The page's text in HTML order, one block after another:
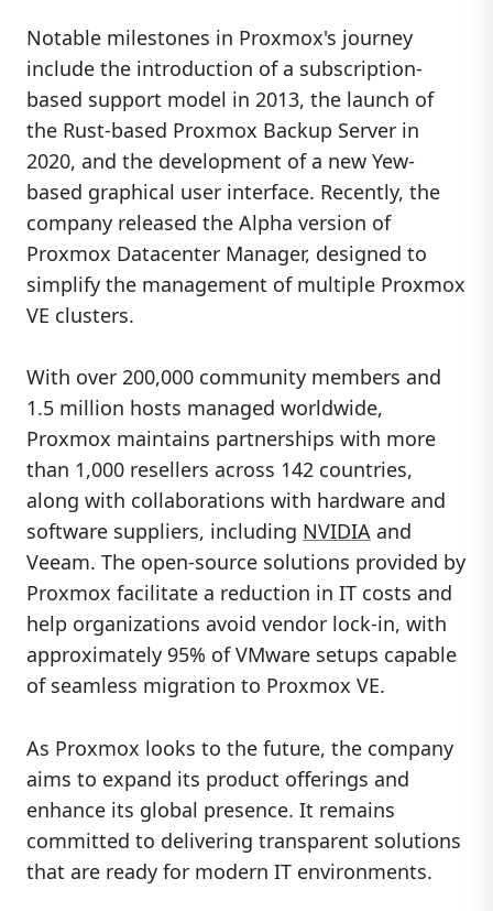
Notable milestones in Proxmox's journey
include the introduction of a subscription-
based support model in 2013, the launch of
the Rust-based Proxmox Backup Server in
2020, and the development of a new Yew-
based graphical user interface. Recently, the
company released the Alpha version of
Proxmox Datacenter Manager, designed to
simplify the management of multiple Proxmox
VE clusters.
With over 200,000 community members and
1.5 million hosts managed worldwide,
Proxmox maintains partnerships with more
than 1,000 resellers across 142 countries,
along with collaborations with hardware and
software suppliers, including NVIDIA and
Veeam. The open-source solutions provided by
Proxmox facilitate a reduction in IT costs and
help organizations avoid vendor lock-in, with
approximately 95% of VMware setups capable
of seamless migration to Proxmox VE.
As Proxmox looks to the future, the company
aims to expand its product offerings and
enhance its global presence. It remains
committed to delivering transparent solutions
that are ready for modern IT environments.